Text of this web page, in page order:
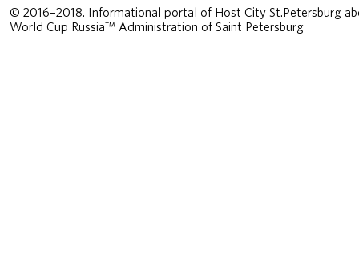
© 2016–2018. Informational portal of Host City St.Petersburg
World Cup Russia™ Administration of Saint Petersburg